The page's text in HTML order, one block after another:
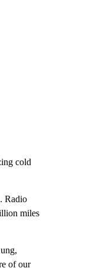
cold
Radio
miles
of our